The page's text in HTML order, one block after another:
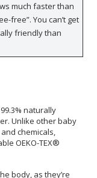
much faster than
free”. You can’t get
friendly than
naturally
Unlike other baby
chemicals,
OEKO-TEX®
body, as they’re